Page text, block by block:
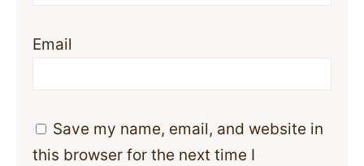
Email
Save my name, email, and website in
this browser for the next time I